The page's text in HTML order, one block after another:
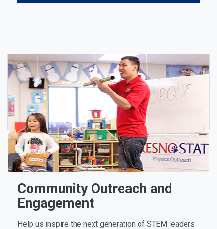
Community Outreach and
Engagement
Help us inspire the next generation of STEM leaders